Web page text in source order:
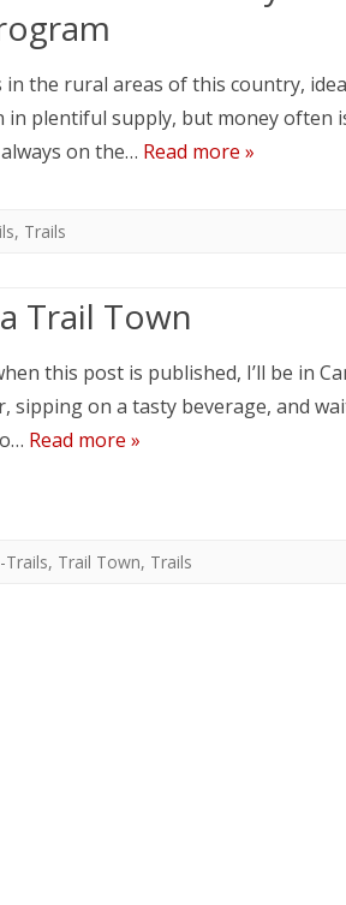
in the rural areas of this country,
in plentiful supply, but money often
on the… Read more »
, Trails
Trail Town
this post is published, I’ll be in
sipping on a tasty beverage, and
Read more »
Trails, Trail Town, Trails